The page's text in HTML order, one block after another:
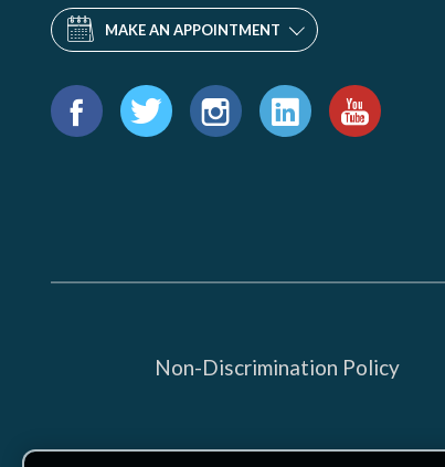
MAKE AN APPOINTMENT
Find
us
Non-Discrimination Policy